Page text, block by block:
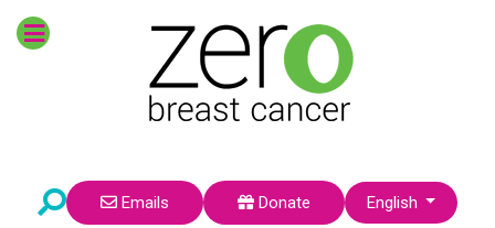
Emails Donate Select your language
English